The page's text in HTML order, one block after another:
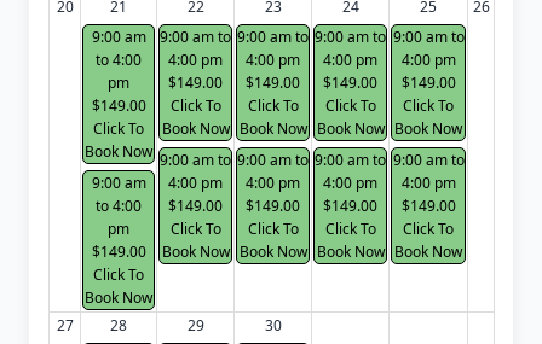
20
21
9:00 am
to 4:00
pm
$149.00
Click To
Book Now
9:00 am
to 4:00
pm
$149.00
Click To
Book Now
22
9:00 am to
4:00 pm
$149.00
Click To
Book Now
9:00 am to
4:00 pm
$149.00
Click To
Book Now
23
9:00 am to
4:00 pm
$149.00
Click To
Book Now
9:00 am to
4:00 pm
$149.00
Click To
Book Now
24
9:00 am to
4:00 pm
$149.00
Click To
Book Now
9:00 am to
4:00 pm
$149.00
Click To
Book Now
25
9:00 am to
4:00 pm
$149.00
Click To
Book Now
9:00 am to
4:00 pm
$149.00
Click To
Book Now
26
27
28
29
30